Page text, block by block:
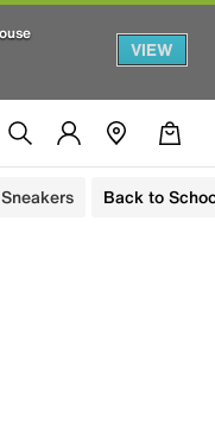
VIEW
Back to